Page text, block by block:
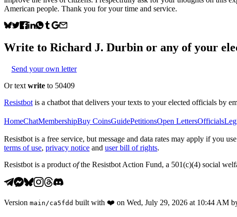
American people. Thank you for your time and service.
Write to Richard J. Durbin or any of your
Send your own letter
Or text write to 50409
Resistbot is a chatbot that delivers your texts to your elected officials by
HomeChatMembershipBuy CoinsGuidePetitionsOpen LettersOfficials
Resistbot is a free service, but message and data rates may apply if you
terms of use, privacy notice and user bill of rights.
Resistbot is a product ofthe Resistbot Action Fund, a 501(c)(4) social
Version main /ca5fdd built with ❤️ on Wed, July 29, 2026 at 10:44 AM